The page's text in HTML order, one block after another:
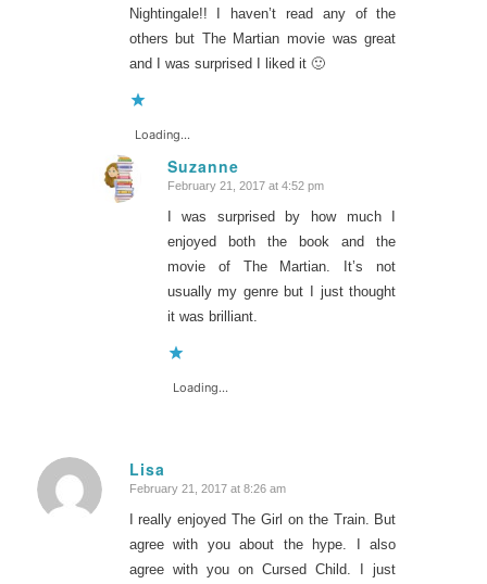
Nightingale!! I haven’t read any of the
others but The Martian movie was great
and I was surprised I liked it 🙂
Loading...
Suzanne
says:
February 21, 2017 at 4:52 pm
I was surprised by how much I
enjoyed both the book and the
movie of The Martian. It’s not
usually my genre but I just thought
it was brilliant.
Loading...
Lisa
says:
February 21, 2017 at 8:26 am
I really enjoyed The Girl on the Train. But
agree with you about the hype. I also
agree with you on Cursed Child. I just